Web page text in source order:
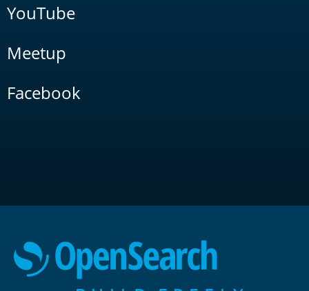
YouTube
Meetup
Facebook